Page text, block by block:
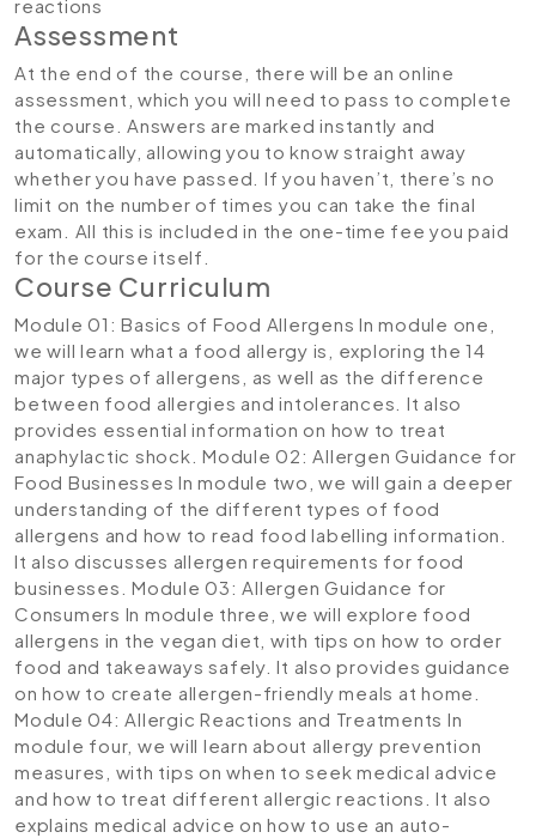
reactions
Assessment
At the end of the course, there will be an online
assessment, which you will need to pass to complete
the course. Answers are marked instantly and
automatically, allowing you to know straight away
whether you have passed. If you haven’t, there’s no
limit on the number of times you can take the final
exam. All this is included in the one-time fee you paid
for the course itself.
Course Curriculum
Module 01: Basics of Food Allergens In module one,
we will learn what a food allergy is, exploring the 14
major types of allergens, as well as the difference
between food allergies and intolerances. It also
provides essential information on how to treat
anaphylactic shock. Module 02: Allergen Guidance for
Food Businesses In module two, we will gain a deeper
understanding of the different types of food
allergens and how to read food labelling information.
It also discusses allergen requirements for food
businesses. Module 03: Allergen Guidance for
Consumers In module three, we will explore food
allergens in the vegan diet, with tips on how to order
food and takeaways safely. It also provides guidance
on how to create allergen-friendly meals at home.
Module 04: Allergic Reactions and Treatments In
module four, we will learn about allergy prevention
measures, with tips on when to seek medical advice
and how to treat different allergic reactions. It also
explains medical advice on how to use an auto-